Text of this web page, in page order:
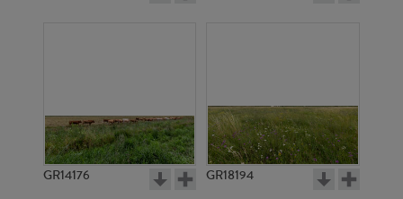
GR14176 GR18194